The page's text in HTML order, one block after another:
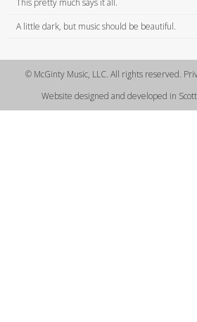
This pretty much says it all.
A little dark, but music should be beautiful.
© McGinty Music, LLC. All rights reserved.
Website designed and developed in